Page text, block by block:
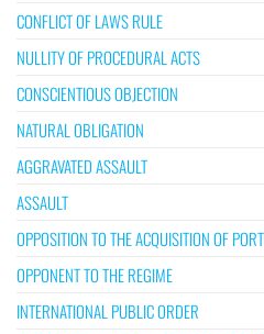
CONFLICT OF LAWS RULE
NULLITY OF PROCEDURAL ACTS
CONSCIENTIOUS OBJECTION
NATURAL OBLIGATION
AGGRAVATED ASSAULT
ASSAULT
OPPOSITION TO THE ACQUISITION OF
OPPONENT TO THE REGIME
INTERNATIONAL PUBLIC ORDER